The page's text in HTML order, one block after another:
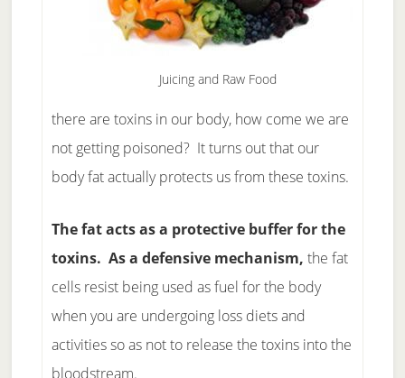
Juicing and Raw Food
there are toxins in our body, how come we are
not getting poisoned? It turns out that our
body fat actually protects us from these toxins.
The fat acts as a protective buffer for the
toxins. As a defensive mechanism, the fat
cells resist being used as fuel for the body
when you are undergoing loss diets and
activities so as not to release the toxins into the
bloodstream.